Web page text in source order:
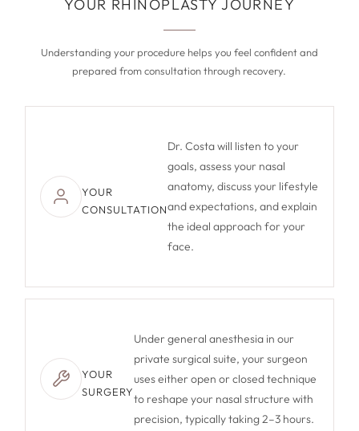
YOUR RHINOPLASTY JOURNEY
Understanding your procedure helps you feel confident and
prepared from consultation through recovery.
YOUR
CONSULTATION
Dr. Costa will listen to your
goals, assess your nasal
anatomy, discuss your lifestyle
and expectations, and explain
the ideal approach for your
face.
YOUR
SURGERY
Under general anesthesia in our
private surgical suite, your surgeon
uses either open or closed technique
to reshape your nasal structure with
precision, typically taking 2–3 hours.